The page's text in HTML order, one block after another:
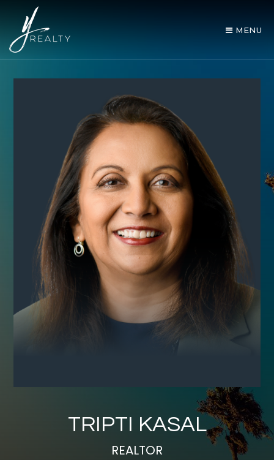
MENU
AREA GUIDES
OUR AGENTS
BUY WITH Y REALTY
SELL WITH Y REALTY
RELOCATION
OUR EXCLUSIVE LISTINGS
Free Home EvaluationTRIPTI KASAL
REALTOR